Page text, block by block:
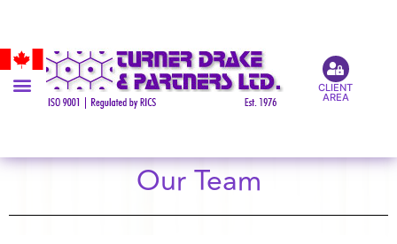
CLIENT
AREA
Our Team